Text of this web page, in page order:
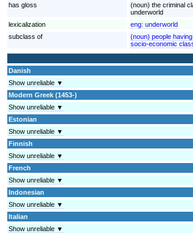
has gloss
(noun) the criminal
underworld
lexicalization
eng: underworld
subclass of
(noun) people
socio-economic
Danish
Show unreliable ▼
Modern Greek (1453-)
Show unreliable ▼
Estonian
Show unreliable ▼
Finnish
Show unreliable ▼
French
Show unreliable ▼
Indonesian
Show unreliable ▼
Italian
Show unreliable ▼